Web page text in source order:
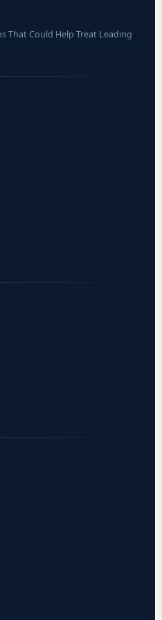
That Could Help Treat Leading
cataract treatment with new